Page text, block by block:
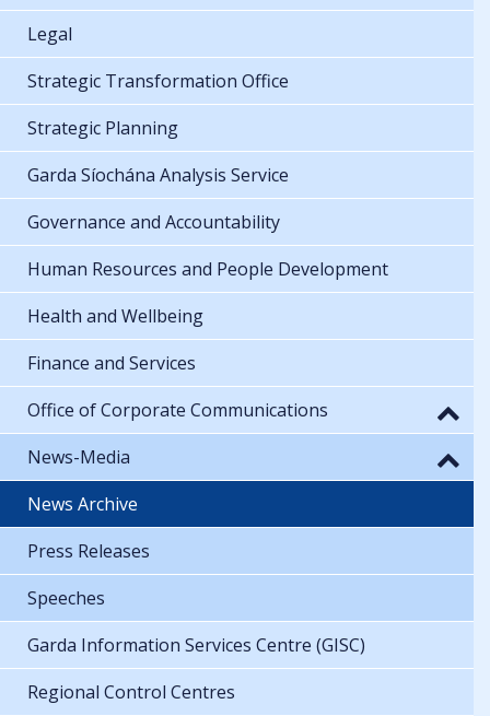
Legal
Strategic Transformation Office
Strategic Planning
Garda Síochána Analysis Service
Governance and Accountability
Human Resources and People Development
Health and Wellbeing
Finance and Services
Office of Corporate Communications
News-Media
News Archive
Press Releases
Speeches
Garda Information Services Centre (GISC)
Regional Control Centres